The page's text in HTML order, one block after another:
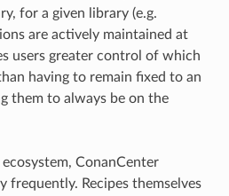
for a given library (e.g.
are actively maintained at
users greater control of which
having to remain fixed to an
them to always be on the
ConanCenter
frequently. Recipes themselves